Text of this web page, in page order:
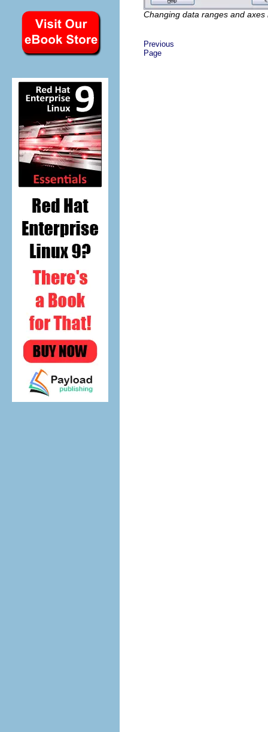
Changing data ranges and axes
Previous
Page